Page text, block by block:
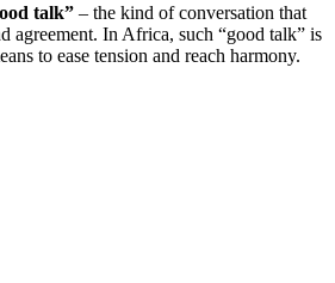
talk” – the kind of conversation that
agreement. In Africa, such “good talk” is
to ease tension and reach harmony.